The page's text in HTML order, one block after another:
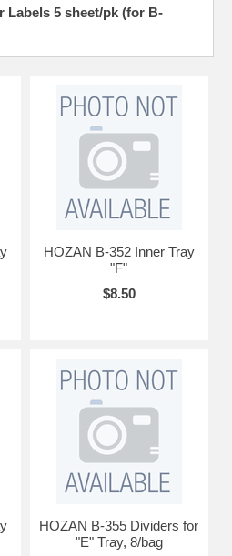
Labels 5 sheet/pk (for B-
HOZAN B-352 Inner Tray
"F"
$8.50
HOZAN B-355 Dividers for
"E" Tray, 8/bag